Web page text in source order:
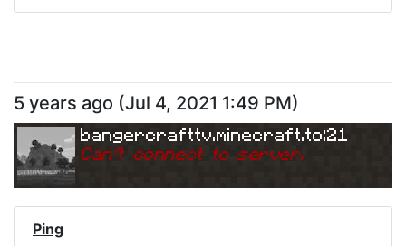
5 years ago (Jul 4, 2021 1:49 PM)
bangercrafttv.minecraft.to:21
Can't connect to server.
Ping